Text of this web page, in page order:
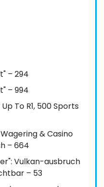
– 294
– 994
To R1, 500 Sports
& Casino
– 664
Vulkan-ausbruch
– 53